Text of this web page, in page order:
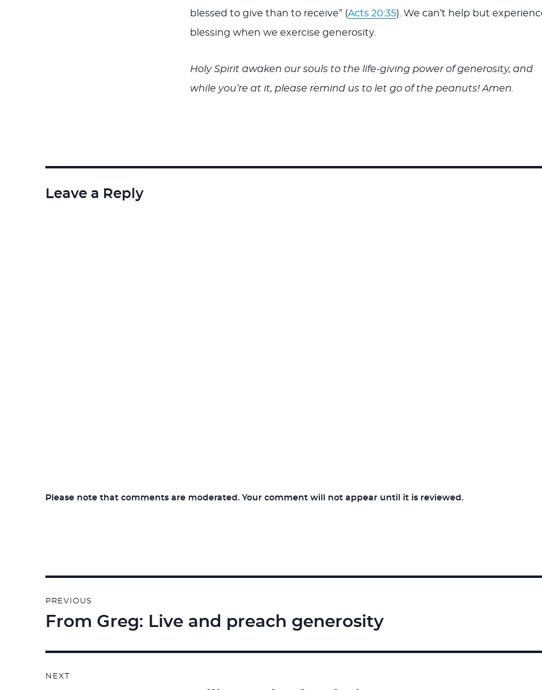
blessed to give than to receive” (Acts 20:35). We can’t help but
blessing when we exercise generosity.
Holy Spirit awaken our souls to the life-giving power of generosity, and
while you’re at it, please remind us to let go of the peanuts! Amen.
Leave a Reply
Please note that comments are moderated. Your comment will not appear until it is reviewed.
navigation
PREVIOUS
Previous
From Greg: Live and preach generosity
NEXT